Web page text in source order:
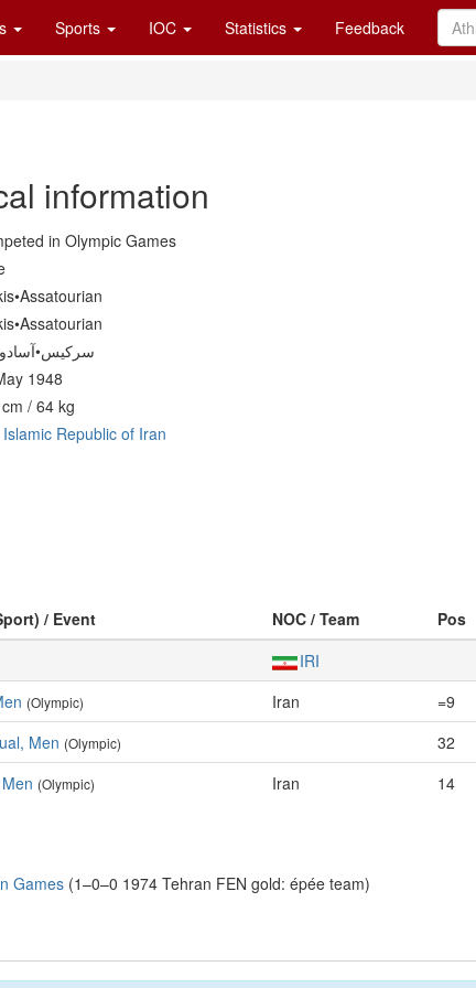
Sports IOC Statistics Feedback
information
in Olympic Games
1948
/ 64 kg
Islamic Republic of Iran
/ Event NOC / Team Pos
IRI
(Olympic) Iran
=9
Men (Olympic)
32
(Olympic) Iran 14
Games (1–0–0 1974 Tehran FEN gold: épée team)